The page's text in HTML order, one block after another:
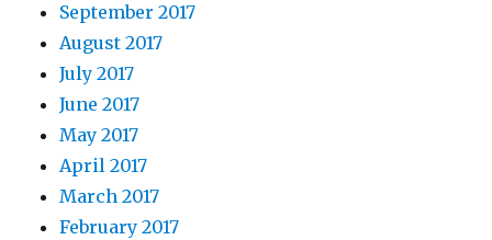
September 2017
August 2017
July 2017
June 2017
May 2017
April 2017
March 2017
February 2017